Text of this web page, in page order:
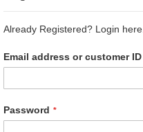
Already Registered? Login here.
Email address or customer ID
Password